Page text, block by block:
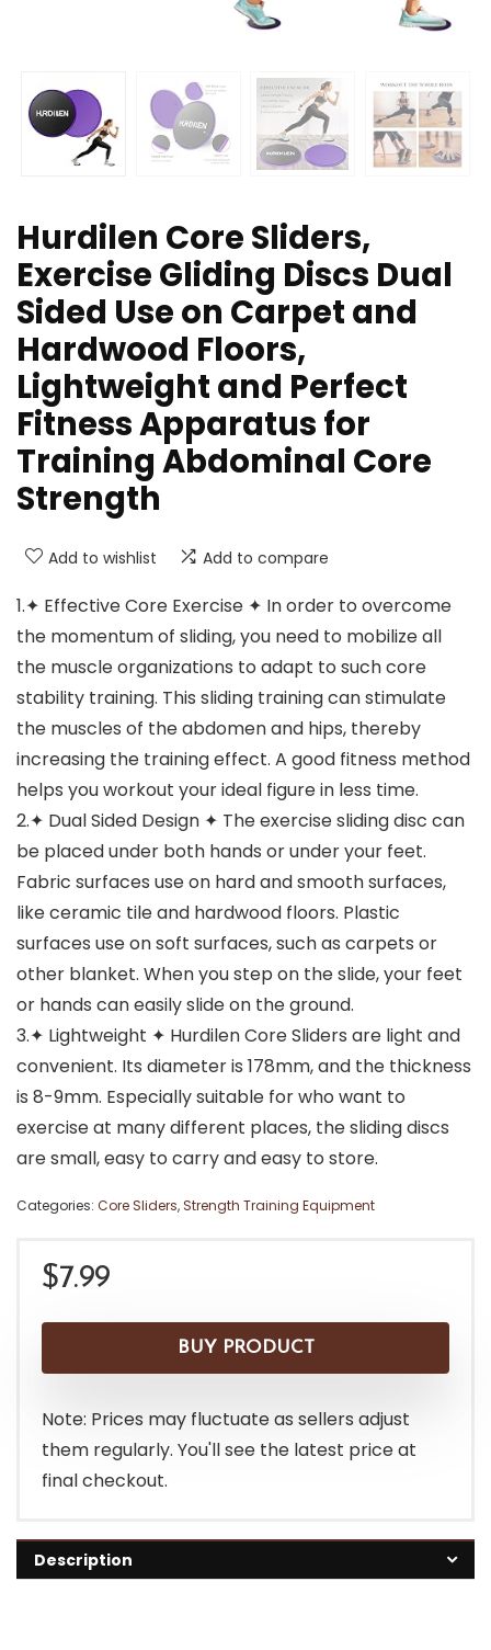
Hurdilen Core Sliders,
Exercise Gliding Discs Dual
Sided Use on Carpet and
Hardwood Floors,
Lightweight and Perfect
Fitness Apparatus for
Training Abdominal Core
Strength
Add to wishlist Add to compare
1.✦ Effective Core Exercise ✦ In order to overcome
the momentum of sliding, you need to mobilize all
the muscle organizations to adapt to such core
stability training. This sliding training can stimulate
the muscles of the abdomen and hips, thereby
increasing the training effect. A good fitness method
helps you workout your ideal figure in less time.
2.✦ Dual Sided Design ✦ The exercise sliding disc can
be placed under both hands or under your feet.
Fabric surfaces use on hard and smooth surfaces,
like ceramic tile and hardwood floors. Plastic
surfaces use on soft surfaces, such as carpets or
other blanket. When you step on the slide, your feet
or hands can easily slide on the ground.
3.✦ Lightweight ✦ Hurdilen Core Sliders are light and
convenient. Its diameter is 178mm, and the thickness
is 8-9mm. Especially suitable for who want to
exercise at many different places, the sliding discs
are small, easy to carry and easy to store.
Categories: Core Sliders,Strength Training Equipment
$7.99
BUY PRODUCT
Note: Prices may fluctuate as sellers adjust
them regularly. You'll see the latest price at
final checkout.
Description